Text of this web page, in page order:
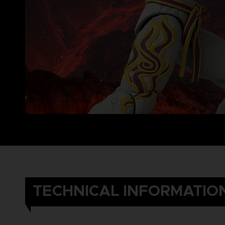
TECHNICAL